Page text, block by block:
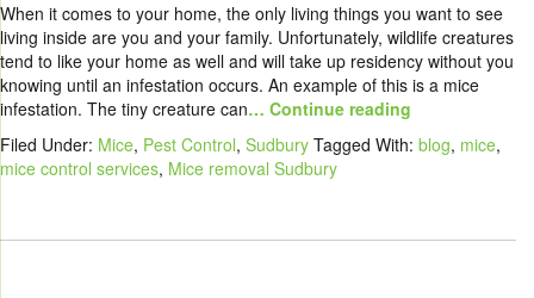
When it comes to your home, the only living things you want to see
living inside are you and your family. Unfortunately, wildlife creatures
tend to like your home as well and will take up residency without you
knowing until an infestation occurs. An example of this is a mice
infestation. The tiny creature can… Continue reading
Filed Under: Mice, Pest Control, Sudbury Tagged With: blog, mice,
mice control services, Mice removal Sudbury